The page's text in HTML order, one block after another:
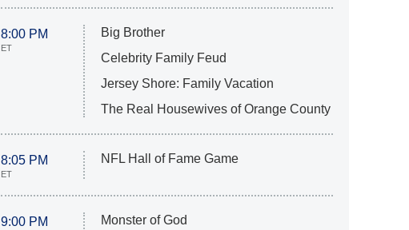
8:00 PM
ET
Big Brother
Celebrity Family Feud
Jersey Shore: Family Vacation
The Real Housewives of Orange County
8:05 PM
ET
NFL Hall of Fame Game
9:00 PM
Monster of God